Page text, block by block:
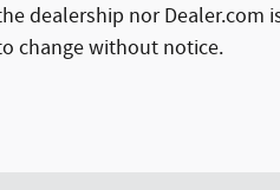
dealership nor Dealer.com
change without notice.